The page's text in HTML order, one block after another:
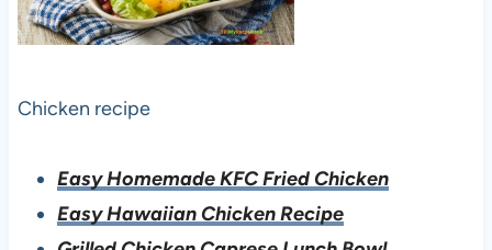
Chicken recipe
Easy Homemade KFC Fried Chicken
Easy Hawaiian Chicken Recipe